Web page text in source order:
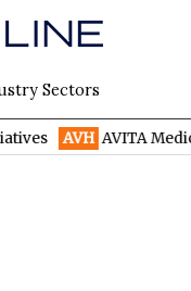
Sectors
AVITA Medical raises